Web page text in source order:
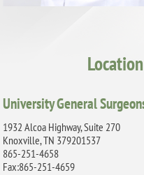
University General
1932 Alcoa Highway, Suite 270
Knoxville, TN 379201537
865-251-4658
Fax:865-251-4659